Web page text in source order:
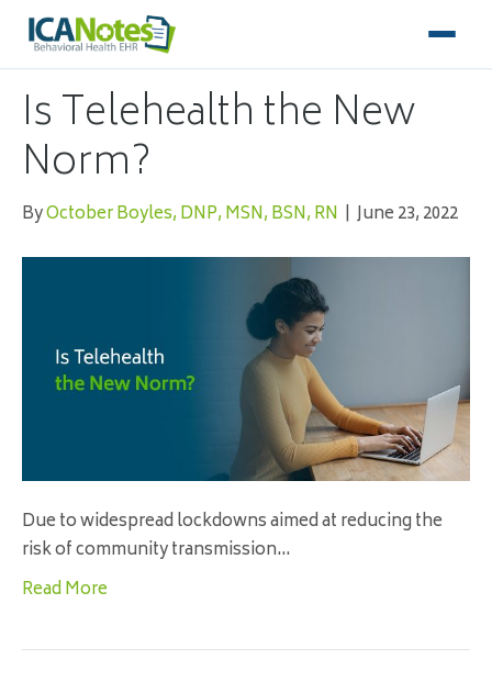
Is Telehealth the New
Norm?
ByOctober Boyles, DNP, MSN, BSN, RN | June 23, 2022
Due to widespread lockdowns aimed at reducing the
risk of community transmission…
Read More